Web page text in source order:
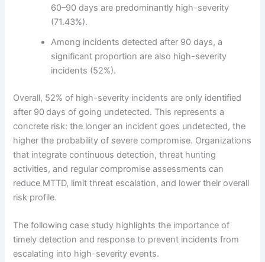
60–90 days are predominantly high-severity
(71.43%).
Among incidents detected after 90 days, a
significant proportion are also high-severity
incidents (52%).
Overall, 52% of high-severity incidents are only identified
after 90 days of going undetected. This represents a
concrete risk: the longer an incident goes undetected, the
higher the probability of severe compromise. Organizations
that integrate continuous detection, threat hunting
activities, and regular compromise assessments can
reduce MTTD, limit threat escalation, and lower their overall
risk profile.
The following case study highlights the importance of
timely detection and response to prevent incidents from
escalating into high-severity events.